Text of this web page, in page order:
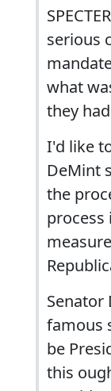
serious
what
they
I'd like
DeMint
the
process
Senator
famous
be
this